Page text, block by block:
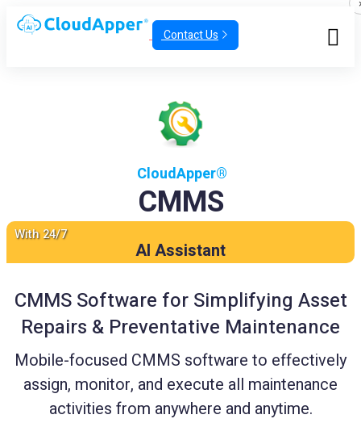
Contact Us
CloudApper®
CMMS
With 24/7
AI Assistant
CMMS Software for Simplifying Asset
Repairs & Preventative Maintenance
Mobile-focused CMMS software to effectively
assign, monitor, and execute all maintenance
activities from anywhere and anytime.